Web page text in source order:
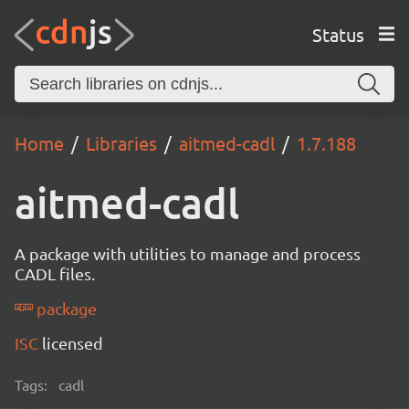
Status
Home Libraries aitmed-cadl 1.7.188
aitmed-cadl
A package with utilities to manage and process
CADL files.
package
ISC licensed
Tags: cadl